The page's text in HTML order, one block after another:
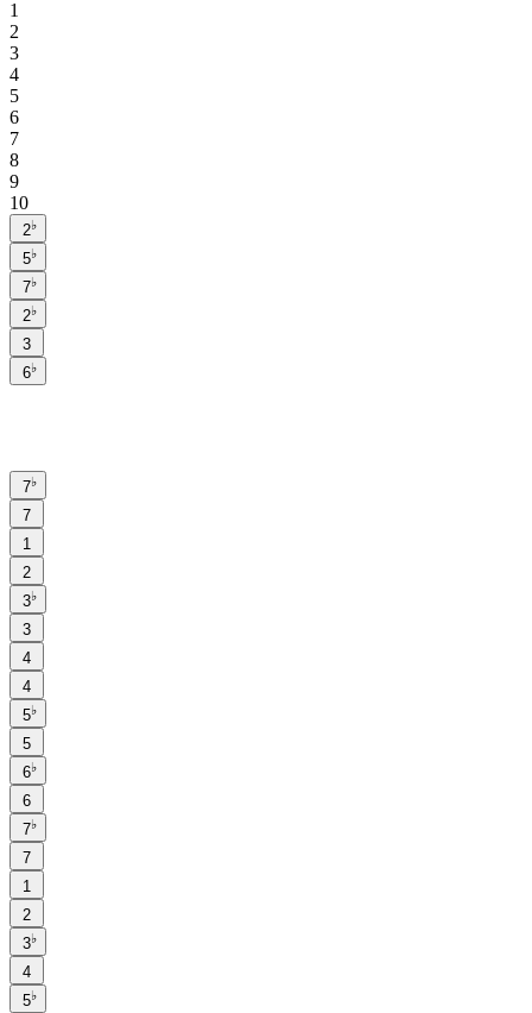
1
2
3
4
5
6
7
8
9
10
2♭
5♭
7♭
2♭
3
6♭
7♭
7
1
2
3♭
3
4
4
5♭
5
6♭
6
7♭
7
1
2
3♭
4
5♭